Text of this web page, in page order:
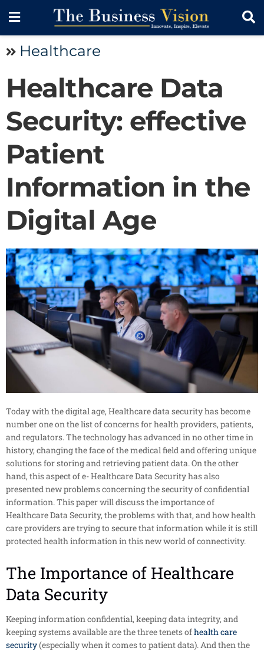
Healthcare
Healthcare Data
Security: effective
Patient
Information in the
Digital Age
Today with the digital age, Healthcare data security has become
number one on the list of concerns for health providers, patients,
and regulators. The technology has advanced in no other time in
history, changing the face of the medical field and offering unique
solutions for storing and retrieving patient data. On the other
hand, this aspect of e- Healthcare Data Security has also
presented new problems concerning the security of confidential
information. This paper will discuss the importance of
Healthcare Data Security, the problems with that, and how health
care providers are trying to secure that information while it is still
protected health information in this new world of connectivity.
The Importance of Healthcare
Data Security
Keeping information confidential, keeping data integrity, and
keeping systems available are the three tenets ofhealth care
security(especially when it comes to patient data). And then the